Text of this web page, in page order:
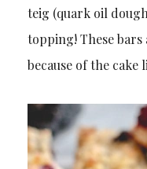
teig (quark oil
topping! These
because of the cake